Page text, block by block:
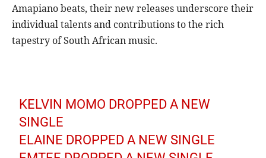
Amapiano beats, their new releases underscore their
individual talents and contributions to the rich
tapestry of South African music.
KELVIN MOMO DROPPED A NEW
SINGLE
ELAINE DROPPED A NEW SINGLE